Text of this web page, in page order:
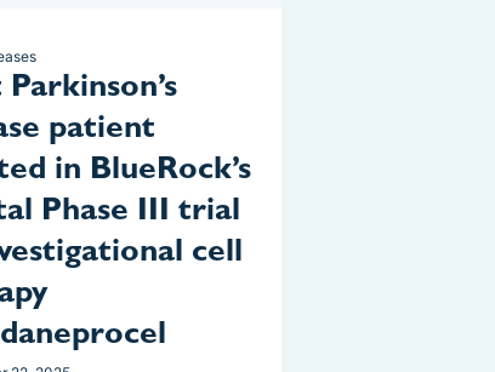
patient
in BlueRock’s
Phase III trial
cell